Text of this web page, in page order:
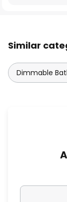
Similar
Dimmable